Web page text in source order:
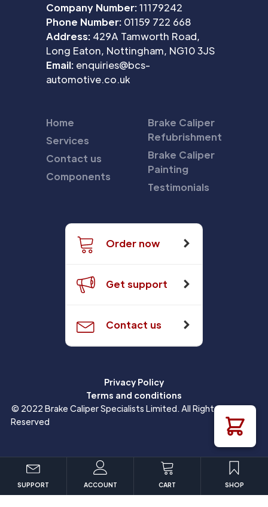
Company Number:11179242
Phone Number: 01159 722 668
Address: 429A Tamworth Road,
Long Eaton, Nottingham, NG10 3JS
Email: enquiries@bcs-
automotive.co.uk
Home
Services
Contact us
Components
Brake Caliper
Refubrishment
Brake Caliper
Painting
Testimonials
Order now
Get support
Contact us
Privacy Policy
Terms and conditions
© 2022 Brake Caliper Specialists Limited. All Rights
Reserved
SUPPORT ACCOUNT CART SHOP